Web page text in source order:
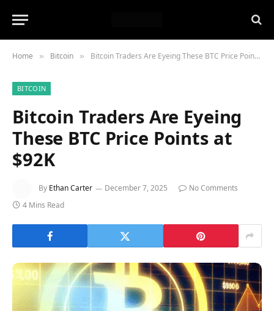
Home » Bitcoin » Bitcoin Traders Are Eyeing These BTC Price Points at $92K
BITCOIN
Bitcoin Traders Are Eyeing
These BTC Price Points at
$92K
By Ethan Carter December 7, 2025
No Comments
4 Mins Read